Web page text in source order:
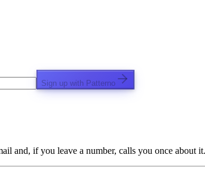
Sign up with Patterno
and, if you leave a number, calls you once about